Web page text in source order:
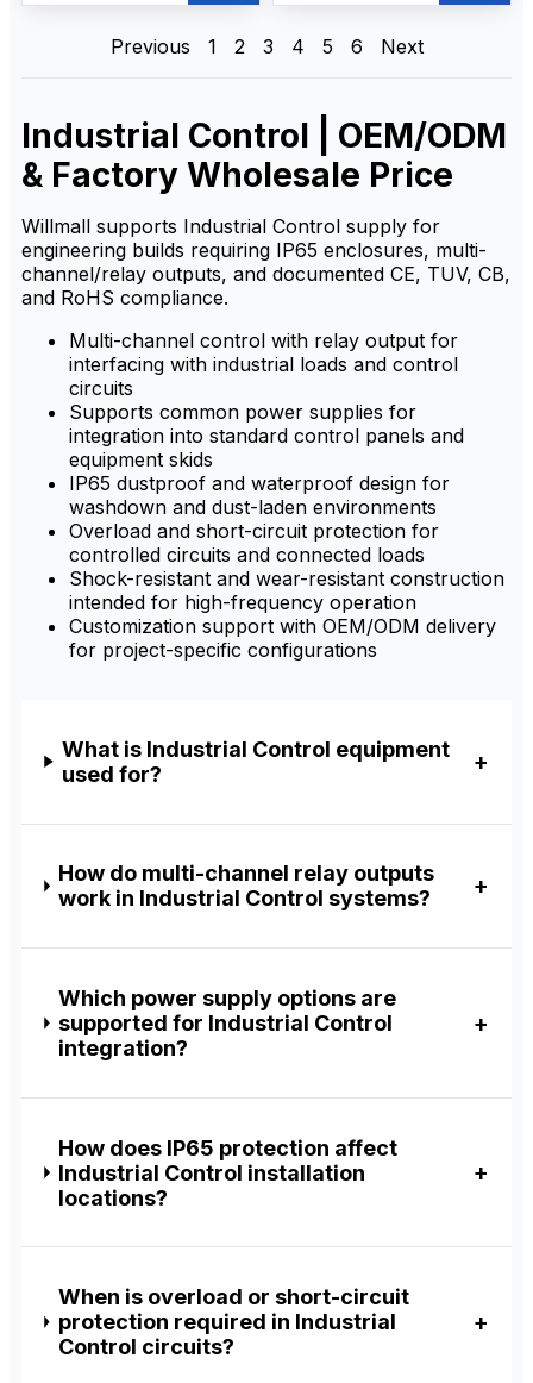
приемников обеспечивают
производительность,
обеспечивает стабильную
дальнюю связь, быструю и
простую настройку, а также
прочную конструкцию для
потребностей в управлении
на месте.
effective performance with
reliability. Built for harsh
and rugged durability to
support on-site control
needs.
Previous 1 2 3 4 5 6 Next
Industrial Control | OEM/ODM
& Factory Wholesale Price
Willmall supports Industrial Control supply for
engineering builds requiring IP65 enclosures, multi-
channel/relay outputs, and documented CE, TUV, CB,
and RoHS compliance.
Multi-channel control with relay output for
interfacing with industrial loads and control
circuits
Supports common power supplies for
integration into standard control panels and
equipment skids
IP65 dustproof and waterproof design for
washdown and dust-laden environments
Overload and short-circuit protection for
controlled circuits and connected loads
Shock-resistant and wear-resistant construction
intended for high-frequency operation
Customization support with OEM/ODM delivery
for project-specific configurations
What is Industrial Control equipment
used for?
How do multi-channel relay outputs
work in Industrial Control systems?
Which power supply options are
supported for Industrial Control
integration?
How does IP65 protection affect
Industrial Control installation
locations?
When is overload or short-circuit
protection required in Industrial
Control circuits?